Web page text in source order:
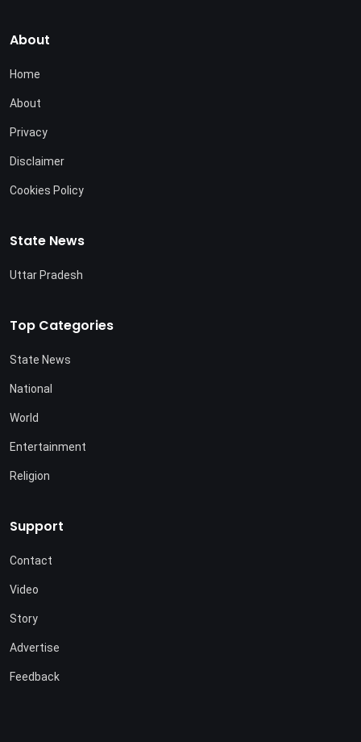
About
Home
About
Privacy
Disclaimer
Cookies Policy
State News
Uttar Pradesh
Top Categories
State News
National
World
Entertainment
Religion
Support
Contact
Video
Story
Advertise
Feedback